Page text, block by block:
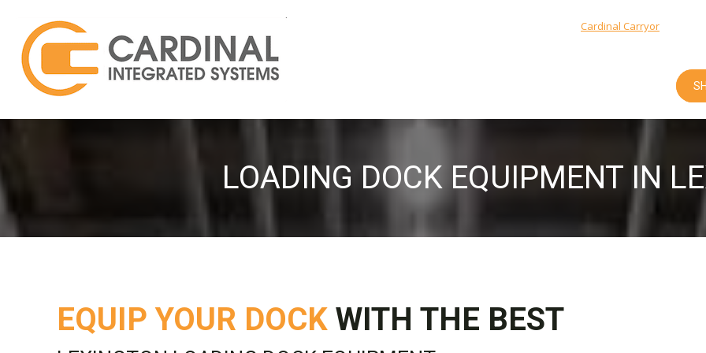
Cardinal Carryor
LOADING DOCK EQUIPMENT IN
EQUIP YOUR DOCK WITH THE BEST